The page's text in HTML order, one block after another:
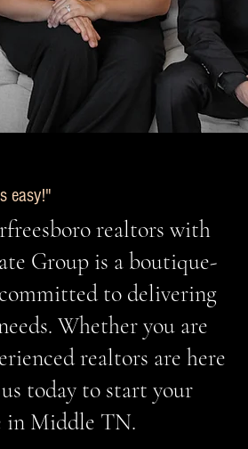
easy!"
realtors with
Group is a boutique-
to delivering
Whether you are
realtors are here
today to start your
in Middle TN.